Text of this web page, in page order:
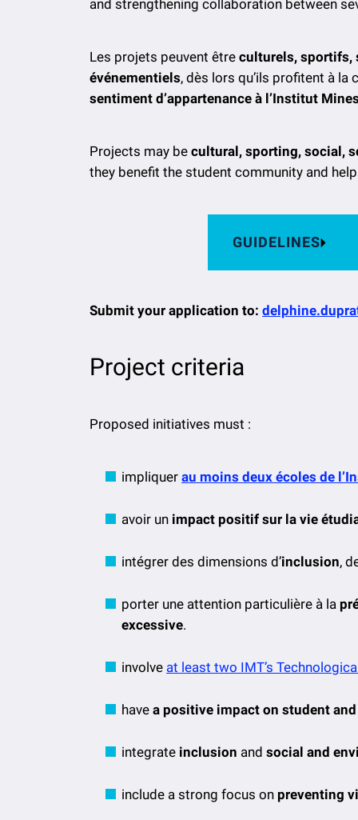
and strengthening collaboration between
Les projets peuvent être culturels, sportifs,
événementiels, dès lors qu’ils profitent à
sentiment d’appartenance à l’Institut
Projects may be cultural, sporting, social,
they benefit the student community and
GUIDELINES
Submit your application to:
Project criteria
Proposed initiatives must :
impliquer au moins deux écoles de
avoir un impact positif sur la vie
intégrer des dimensions d’inclusion,
porter une attention particulière à la
excessive.
involve at least two IMT’s
have a positive impact on student
integrate inclusion and social and
include a strong focus on preventing